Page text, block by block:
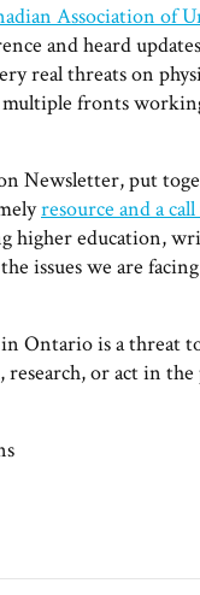
Association of
and heard
real threats on
fronts
Newsletter, put
resource and a
higher education,
issues we are
Ontario is a threat
research, or act in